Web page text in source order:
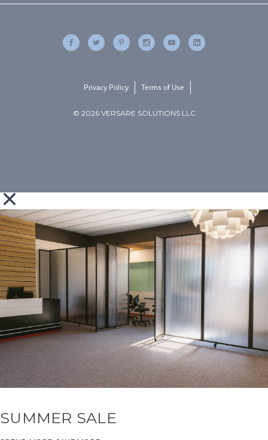
© 2026 VERSARE SOLUTIONS LLC
Privacy Policy Terms of Use
SUMMER SALE